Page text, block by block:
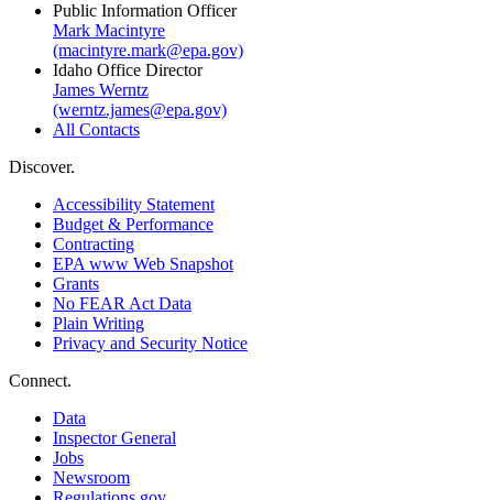
Public Information Officer
Mark Macintyre
(macintyre.mark@epa.gov)
Idaho Office Director
James Werntz
(werntz.james@epa.gov)
All Contacts
Discover.
Accessibility Statement
Budget & Performance
Contracting
EPA www Web Snapshot
Grants
No FEAR Act Data
Plain Writing
Privacy and Security Notice
Connect.
Data
Inspector General
Jobs
Newsroom